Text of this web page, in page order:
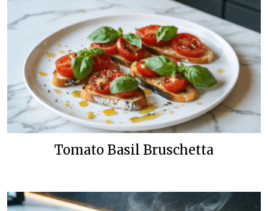
Tomato Basil Bruschetta